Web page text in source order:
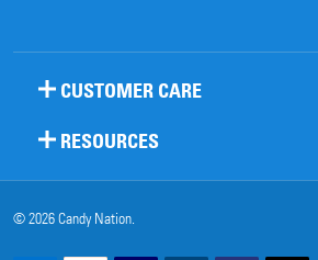
CUSTOMER CARE
RESOURCES
©2026Candy Nation.